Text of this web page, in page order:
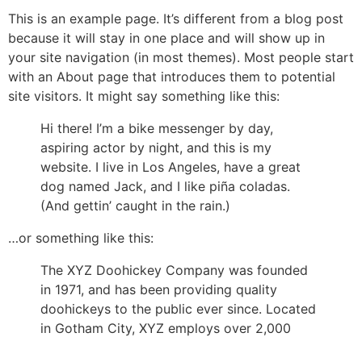
This is an example page. It’s different from a blog post
because it will stay in one place and will show up in
your site navigation (in most themes). Most people start
with an About page that introduces them to potential
site visitors. It might say something like this:
Hi there! I’m a bike messenger by day,
aspiring actor by night, and this is my
website. I live in Los Angeles, have a great
dog named Jack, and I like piña coladas.
(And gettin’ caught in the rain.)
…or something like this:
The XYZ Doohickey Company was founded
in 1971, and has been providing quality
doohickeys to the public ever since. Located
in Gotham City, XYZ employs over 2,000